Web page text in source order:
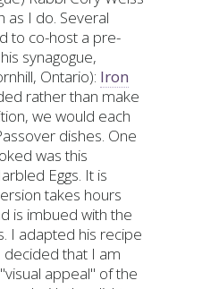
as I do. Several
to co-host a pre-
synagogue,
Ontario): Iron
rather than make
we would each
dishes. One
was this
Eggs. It is
takes hours
is imbued with the
I adapted his recipe
that I am
appeal" of the